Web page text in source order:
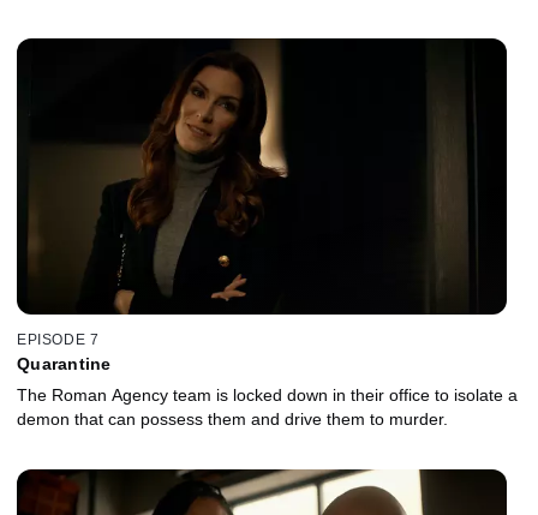
EPISODE 7
Quarantine
The Roman Agency team is locked down in their office to isolate a
demon that can possess them and drive them to murder.